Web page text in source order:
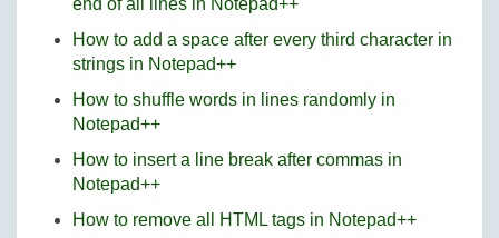
end of all lines in Notepad++
How to add a space after every third character in
strings in Notepad++
How to shuffle words in lines randomly in
Notepad++
How to insert a line break after commas in
Notepad++
How to remove all HTML tags in Notepad++